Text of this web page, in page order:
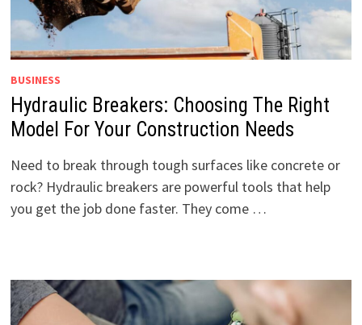
BUSINESS
Hydraulic Breakers: Choosing The Right
Model For Your Construction Needs
Need to break through tough surfaces like concrete or
rock? Hydraulic breakers are powerful tools that help
you get the job done faster. They come …